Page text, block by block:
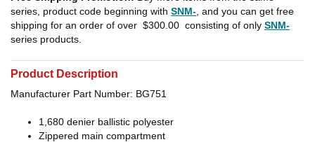
series, product code beginning with SNM- , and you can get free
shipping for an order of over $300.00 consisting of only SNM-
series products.
Product Description
Manufacturer Part Number: BG751
1,680 denier ballistic polyester
Zippered main compartment